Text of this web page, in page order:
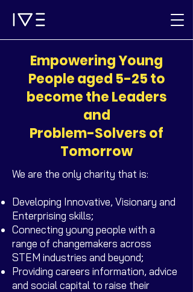
Empowering Young
People aged 5-25 to
become the Leaders
and
Problem-Solvers of
Tomorrow
We are the only charity that is:
Developing Innovative, Visionary and
Enterprising skills;
Connecting young people with a
range of changemakers across
STEM industries and beyond;
Providing careers information, advice
and social capital to raise their